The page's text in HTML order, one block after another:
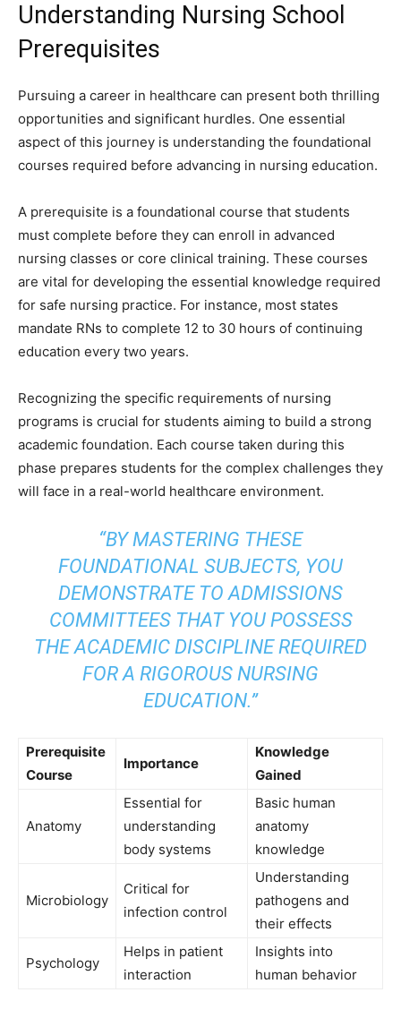
Understanding Nursing School
Prerequisites
Pursuing a career in healthcare can present both thrilling
opportunities and significant hurdles. One essential
aspect of this journey is understanding the foundational
courses required before advancing in nursing education.
A prerequisite is a foundational course that students
must complete before they can enroll in advanced
nursing classes or core clinical training. These courses
are vital for developing the essential knowledge required
for safe nursing practice. For instance, most states
mandate RNs to complete 12 to 30 hours of continuing
education every two years.
Recognizing the specific requirements of nursing
programs is crucial for students aiming to build a strong
academic foundation. Each course taken during this
phase prepares students for the complex challenges they
will face in a real-world healthcare environment.
“BY MASTERING THESE
FOUNDATIONAL SUBJECTS, YOU
DEMONSTRATE TO ADMISSIONS
COMMITTEES THAT YOU POSSESS
THE ACADEMIC DISCIPLINE REQUIRED
FOR A RIGOROUS NURSING
EDUCATION.”
Prerequisite
Course
Importance
Knowledge
Gained
Anatomy
Essential for
understanding
body systems
Basic human
anatomy
knowledge
Microbiology
Critical for
infection control
Understanding
pathogens and
their effects
Psychology
Helps in patient
interaction
Insights into
human behavior